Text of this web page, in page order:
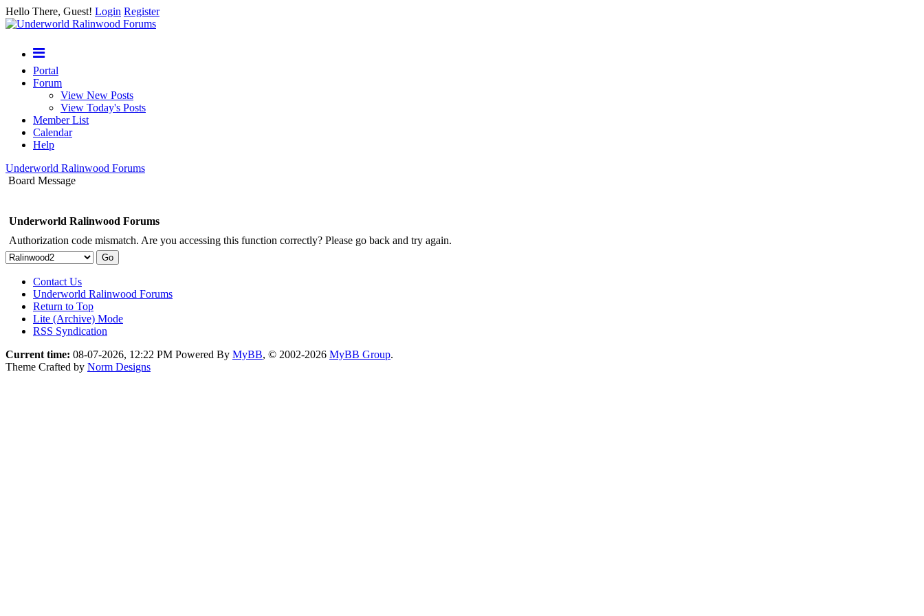
Hello There, Guest! Login Register
Portal
Forum
View New Posts
View Today's Posts
Member List
Calendar
Help
Underworld Ralinwood Forums
Board Message
Underworld Ralinwood Forums
Authorization code mismatch. Are you accessing this function correctly? Please go back and try again.
Contact Us
Underworld Ralinwood Forums
Return to Top
Lite (Archive) Mode
RSS Syndication
Current time: 08-07-2026, 12:22 PM Powered By MyBB, © 2002-2026 MyBB Group.
Theme Crafted by Norm Designs